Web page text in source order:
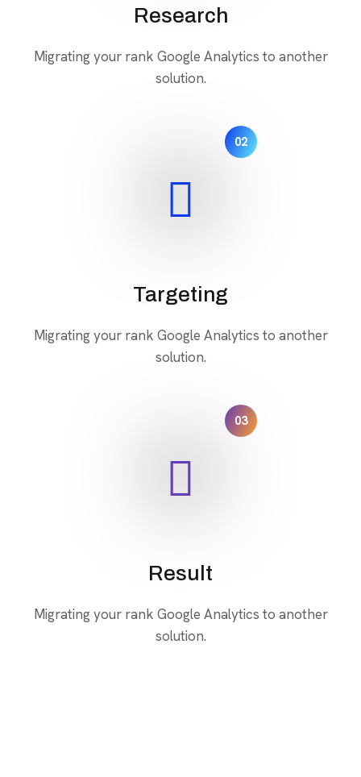
Research
Migrating your rank Google Analytics to another
solution.
02
Targeting
Migrating your rank Google Analytics to another
solution.
03
Result
Migrating your rank Google Analytics to another
solution.